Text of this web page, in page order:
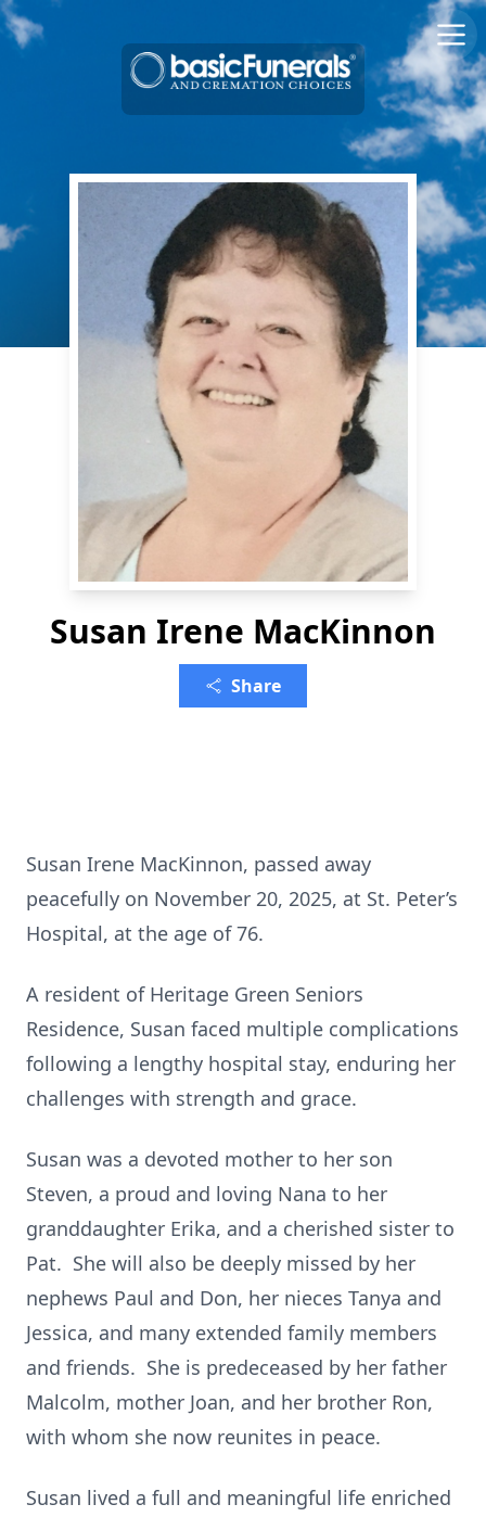
Susan Irene MacKinnon
Share
Susan Irene MacKinnon, passed away
peacefully on November 20, 2025, at St. Peter’s
Hospital, at the age of 76.
A resident of Heritage Green Seniors
Residence, Susan faced multiple complications
following a lengthy hospital stay, enduring her
challenges with strength and grace.
Susan was a devoted mother to her son
Steven, a proud and loving Nana to her
granddaughter Erika, and a cherished sister to
Pat. She will also be deeply missed by her
nephews Paul and Don, her nieces Tanya and
Jessica, and many extended family members
and friends. She is predeceased by her father
Malcolm, mother Joan, and her brother Ron,
with whom she now reunites in peace.
Susan lived a full and meaningful life enriched